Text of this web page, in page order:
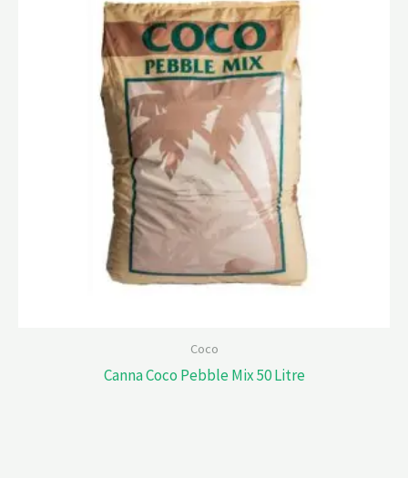
Coco
Canna Coco Pebble Mix 50 Litre